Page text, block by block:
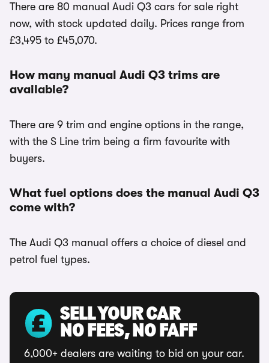
There are 80 manual Audi Q3 cars for sale right
now, with stock updated daily. Prices range from
£3,495 to £45,070.
How many manual Audi Q3 trims are
available?
There are 9 trim and engine options in the range,
with the S Line trim being a firm favourite with
buyers.
What fuel options does the manual Audi Q3
come with?
The Audi Q3 manual offers a choice of diesel and
petrol fuel types.
SELL YOUR CAR
NO FEES, NO FAFF
6,000+ dealers are waiting to bid on your car.